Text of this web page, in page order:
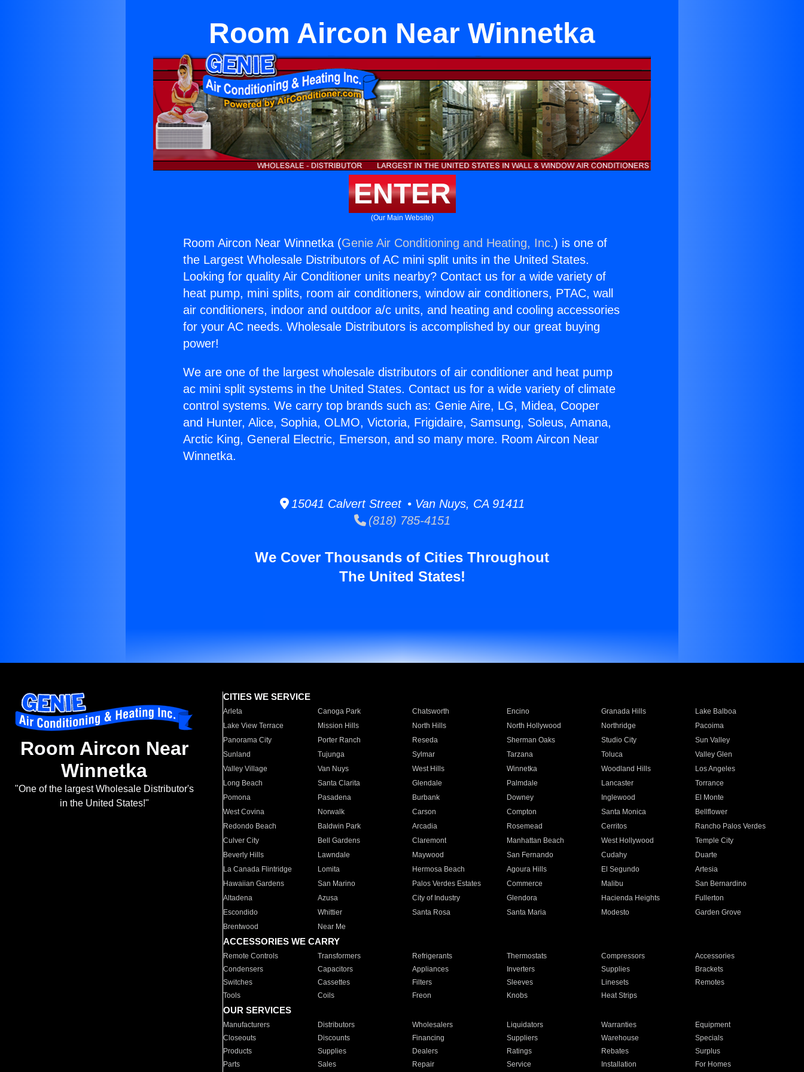
Room Aircon Near Winnetka
ENTER
(Our Main Website)
Room Aircon Near Winnetka (Genie Air Conditioning and Heating, Inc.) is one of
the Largest Wholesale Distributors of AC mini split units in the United States.
Looking for quality Air Conditioner units nearby? Contact us for a wide variety of
heat pump, mini splits, room air conditioners, window air conditioners, PTAC, wall
air conditioners, indoor and outdoor a/c units, and heating and cooling accessories
for your AC needs. Wholesale Distributors is accomplished by our great buying
power!
We are one of the largest wholesale distributors of air conditioner and heat pump
ac mini split systems in the United States. Contact us for a wide variety of climate
control systems. We carry top brands such as: Genie Aire, LG, Midea, Cooper
and Hunter, Alice, Sophia, OLMO, Victoria, Frigidaire, Samsung, Soleus, Amana,
Arctic King, General Electric, Emerson, and so many more. Room Aircon Near
Winnetka.
15041 Calvert Street • Van Nuys, CA 91411
(818) 785-4151
We Cover Thousands of Cities Throughout
The United States!
Room Aircon Near
Winnetka
"One of the largest Wholesale Distributor's
in the United States!"
CITIES WE SERVICE
Arleta Canoga Park Chatsworth Encino Granada Hills
Lake Balboa
Lake View Terrace
Mission Hills North Hills North Hollywood Northridge
Pacoima
Panorama City
Porter Ranch Reseda Sherman Oaks Studio City
Sun Valley
Sunland
Tujunga Sylmar Tarzana Toluca
Valley Glen
Valley Village
Van Nuys West Hills Winnetka Woodland Hills
Los Angeles
Long Beach
Santa Clarita Glendale Palmdale Lancaster
Torrance
Pomona
Pasadena Burbank Downey Inglewood
El Monte
West Covina
Norwalk Carson Compton Santa Monica
Bellflower
Redondo Beach
Baldwin Park Arcadia Rosemead Cerritos
Rancho Palos Verdes
Culver City
Bell Gardens Claremont Manhattan Beach West Hollywood
Temple City
Beverly Hills
Lawndale Maywood San Fernando Cudahy
Duarte
La Canada Flintridge
Lomita Hermosa Beach Agoura Hills El Segundo
Artesia
Hawaiian Gardens
San Marino Palos Verdes Estates Commerce Malibu
San Bernardino
Altadena
Azusa City of Industry Glendora Hacienda Heights
Fullerton
Escondido
Whittier Santa Rosa Santa Maria Modesto
Garden Grove
Brentwood
Near Me
ACCESSORIES WE CARRY
Remote Controls Transformers Refrigerants Thermostats Compressors
Accessories
Condensers
Capacitors Appliances Inverters Supplies
Brackets
Switches
Cassettes Filters Sleeves Linesets
Remotes
Tools
Coils Freon Knobs Heat Strips
OUR SERVICES
Manufacturers Distributors Wholesalers Liquidators Warranties
Equipment
Closeouts
Discounts Financing Suppliers Warehouse
Specials
Products
Supplies Dealers Ratings Rebates
Surplus
Parts
Sales Repair Service Installation For Homes